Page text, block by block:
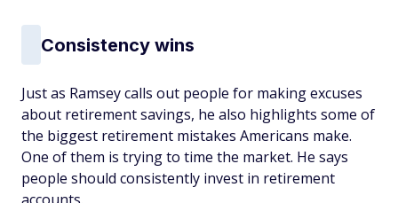
Consistency wins
Just as Ramsey calls out people for making excuses
about retirement savings, he also highlights some of
the biggest retirement mistakes Americans make.
One of them is trying to time the market. He says
people should consistently invest in retirement